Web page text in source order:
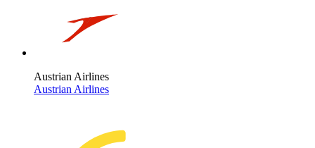
Austrian Airlines
Austrian Airlines